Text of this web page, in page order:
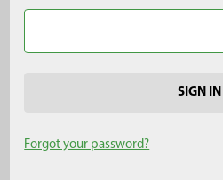
Forgot your password?